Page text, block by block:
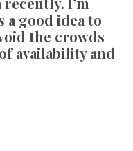
a good idea to
the crowds
availability and